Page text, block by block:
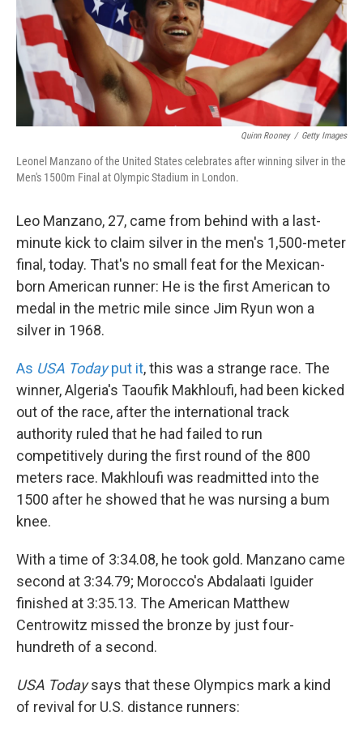
Quinn Rooney / Getty Images
Leonel Manzano of the United States celebrates after winning silver in the
Men's 1500m Final at Olympic Stadium in London.
Leo Manzano, 27, came from behind with a last-
minute kick to claim silver in the men's 1,500-meter
final, today. That's no small feat for the Mexican-
born American runner: He is the first American to
medal in the metric mile since Jim Ryun won a
silver in 1968.
As USA Todayput it, this was a strange race. The
winner, Algeria's Taoufik Makhloufi, had been kicked
out of the race, after the international track
authority ruled that he had failed to run
competitively during the first round of the 800
meters race. Makhloufi was readmitted into the
1500 after he showed that he was nursing a bum
knee.
With a time of 3:34.08, he took gold. Manzano came
second at 3:34.79; Morocco's Abdalaati Iguider
finished at 3:35.13. The American Matthew
Centrowitz missed the bronze by just four-
hundreth of a second.
USA Todaysays that these Olympics mark a kind
of revival for U.S. distance runners: